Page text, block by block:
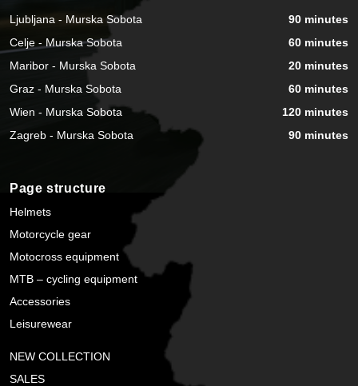
Ljubljana - Murska Sobota
90 minutes
Celje - Murska Sobota
60 minutes
Maribor - Murska Sobota
20 minutes
Graz - Murska Sobota
60 minutes
Wien - Murska Sobota
120 minutes
Zagreb - Murska Sobota
90 minutes
Page structure
Helmets
Motorcycle gear
Motocross equipment
MTB – cycling equipment
Accessories
Leisurewear
NEW COLLECTION
SALES